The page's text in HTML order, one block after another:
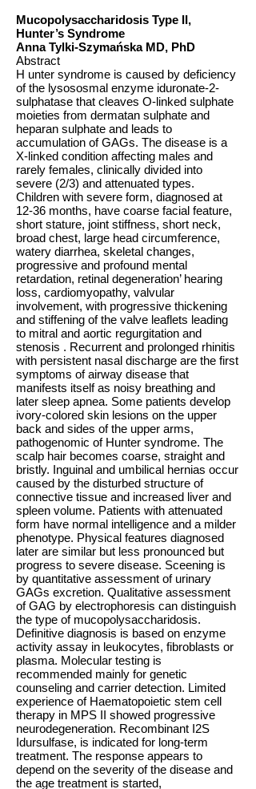
Mucopolysaccharidosis Type II,
Hunter’s Syndrome
Anna Tylki-Szymańska MD, PhD
Abstract
H unter syndrome is caused by deficiency
of the lysososmal enzyme iduronate-2-
sulphatase that cleaves O-linked sulphate
moieties from dermatan sulphate and
heparan sulphate and leads to
accumulation of GAGs. The disease is a
X-linked condition affecting males and
rarely females, clinically divided into
severe (2/3) and attenuated types.
Children with severe form, diagnosed at
12-36 months, have coarse facial feature,
short stature, joint stiffness, short neck,
broad chest, large head circumference,
watery diarrhea, skeletal changes,
progressive and profound mental
retardation, retinal degeneration’ hearing
loss, cardiomyopathy, valvular
involvement, with progressive thickening
and stiffening of the valve leaflets leading
to mitral and aortic regurgitation and
stenosis . Recurrent and prolonged rhinitis
with persistent nasal discharge are the first
symptoms of airway disease that
manifests itself as noisy breathing and
later sleep apnea. Some patients develop
ivory-colored skin lesions on the upper
back and sides of the upper arms,
pathogenomic of Hunter syndrome. The
scalp hair becomes coarse, straight and
bristly. Inguinal and umbilical hernias occur
caused by the disturbed structure of
connective tissue and increased liver and
spleen volume. Patients with attenuated
form have normal intelligence and a milder
phenotype. Physical features diagnosed
later are similar but less pronounced but
progress to severe disease. Sceening is
by quantitative assessment of urinary
GAGs excretion. Qualitative assessment
of GAG by electrophoresis can distinguish
the type of mucopolysaccharidosis.
Definitive diagnosis is based on enzyme
activity assay in leukocytes, fibroblasts or
plasma. Molecular testing is
recommended mainly for genetic
counseling and carrier detection. Limited
experience of Haematopoietic stem cell
therapy in MPS II showed progressive
neurodegeneration. Recombinant I2S
Idursulfase, is indicated for long-term
treatment. The response appears to
depend on the severity of the disease and
the age treatment is started,